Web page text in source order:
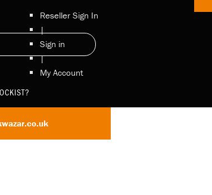
Reseller Sign In
|
Sign in
|
My Account